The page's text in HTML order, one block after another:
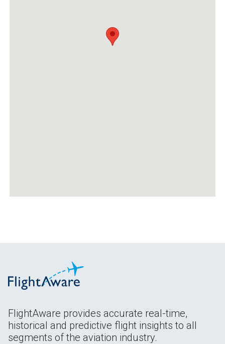
FlightAware provides accurate real-time,
historical and predictive flight insights to all
segments of the aviation industry.